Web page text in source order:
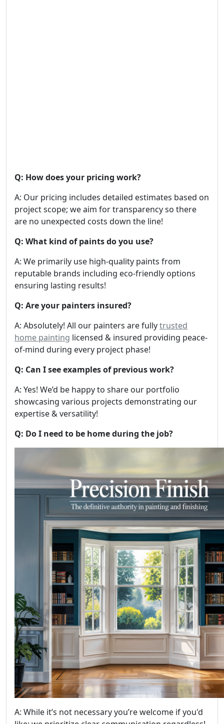
Q: How does your pricing work?
A: Our pricing includes detailed estimates based on
project scope; we aim for transparency so there
are no unexpected costs down the line!
Q: What kind of paints do you use?
A: We primarily use high-quality paints from
reputable brands including eco-friendly options
ensuring lasting results!
Q: Are your painters insured?
A: Absolutely! All our painters are fullytrusted
home painting licensed & insured providing peace-
of-mind during every project phase!
Q: Can I see examples of previous work?
A: Yes! We’d be happy to share our portfolio
showcasing various projects demonstrating our
expertise & versatility!
Q: Do I need to be home during the job?
A: While it’s not necessary you’re welcome if you'd